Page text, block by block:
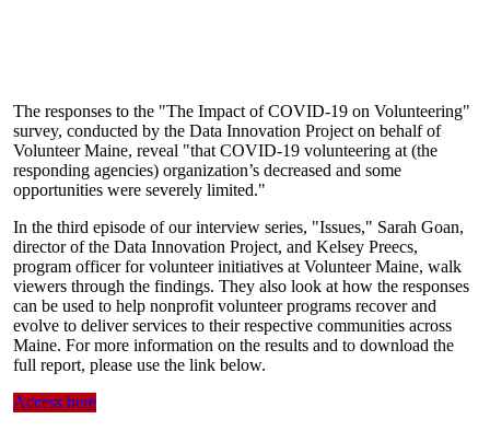
The responses to the "The Impact of COVID-19 on Volunteering"
survey, conducted by the Data Innovation Project on behalf of
Volunteer Maine, reveal "that COVID-19 volunteering at (the
responding agencies) organization’s decreased and some
opportunities were severely limited."
In the third episode of our interview series, "Issues," Sarah Goan,
director of the Data Innovation Project, and Kelsey Preecs,
program officer for volunteer initiatives at Volunteer Maine, walk
viewers through the findings. They also look at how the responses
can be used to help nonprofit volunteer programs recover and
evolve to deliver services to their respective communities across
Maine. For more information on the results and to download the
full report, please use the link below.
Access here